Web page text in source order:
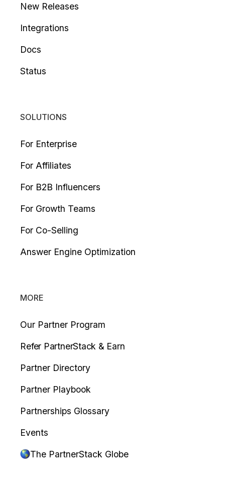
New Releases
Integrations
Docs
Status
SOLUTIONS
For Enterprise
For Affiliates
For B2B Influencers
For Growth Teams
For Co-Selling
Answer Engine Optimization
MORE
Our Partner Program
Refer PartnerStack & Earn
Partner Directory
Partner Playbook
Partnerships Glossary
Events
The PartnerStack Globe